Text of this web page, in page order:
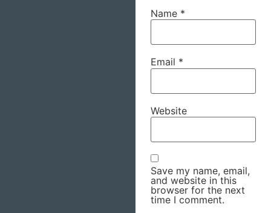
Name *
Email *
Website
Save my name, email,
and website in this
browser for the next
time I comment.